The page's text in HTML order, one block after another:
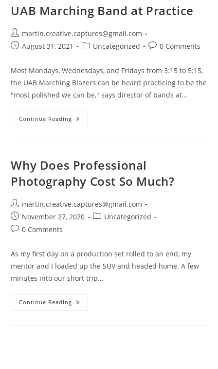
Birmingham
Skyline
UAB Marching Band at Practice
Post
author:
martin.creative.captures@gmail.com
PostAugust 31, 2021
PostUncategorized
Post0 Comments
Most Mondays, Wednesdays, and Fridays from 3:15 to 5:15,
the UAB Marching Blazers can be heard practicing to be the
"most polished we can be," says director of bands at…
Continue Reading UAB
Marching
Why Does Professional
Photography Cost So Much?
Post
author:
martin.creative.captures@gmail.com
Post
published:
November 27, 2020
PostUncategorized
Post0 Comments
As my first day on a production set rolled to an end, my
mentor and I loaded up the SUV and headed home. A few
minutes into our short trip…
Continue Reading Why
Does